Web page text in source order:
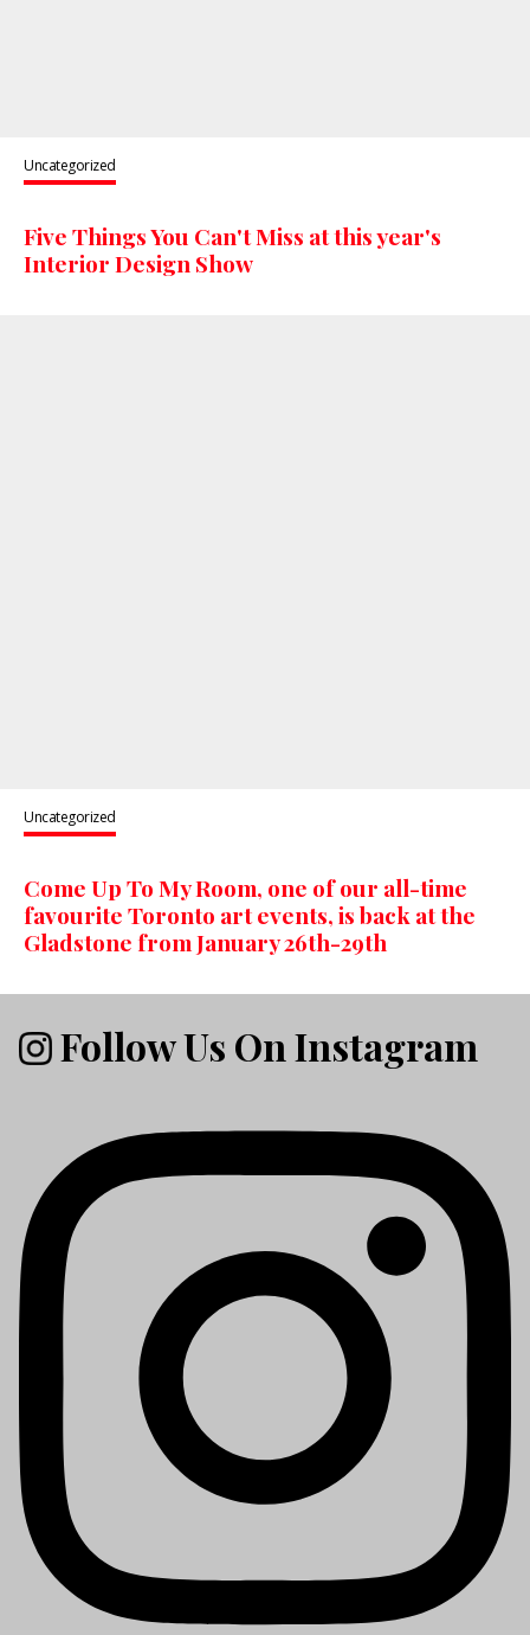
Uncategorized
Five Things You Can't Miss at this year's
Interior Design Show
Uncategorized
Come Up To My Room, one of our all-time
favourite Toronto art events, is back at the
Gladstone from January 26th-29th
Follow Us On Instagram